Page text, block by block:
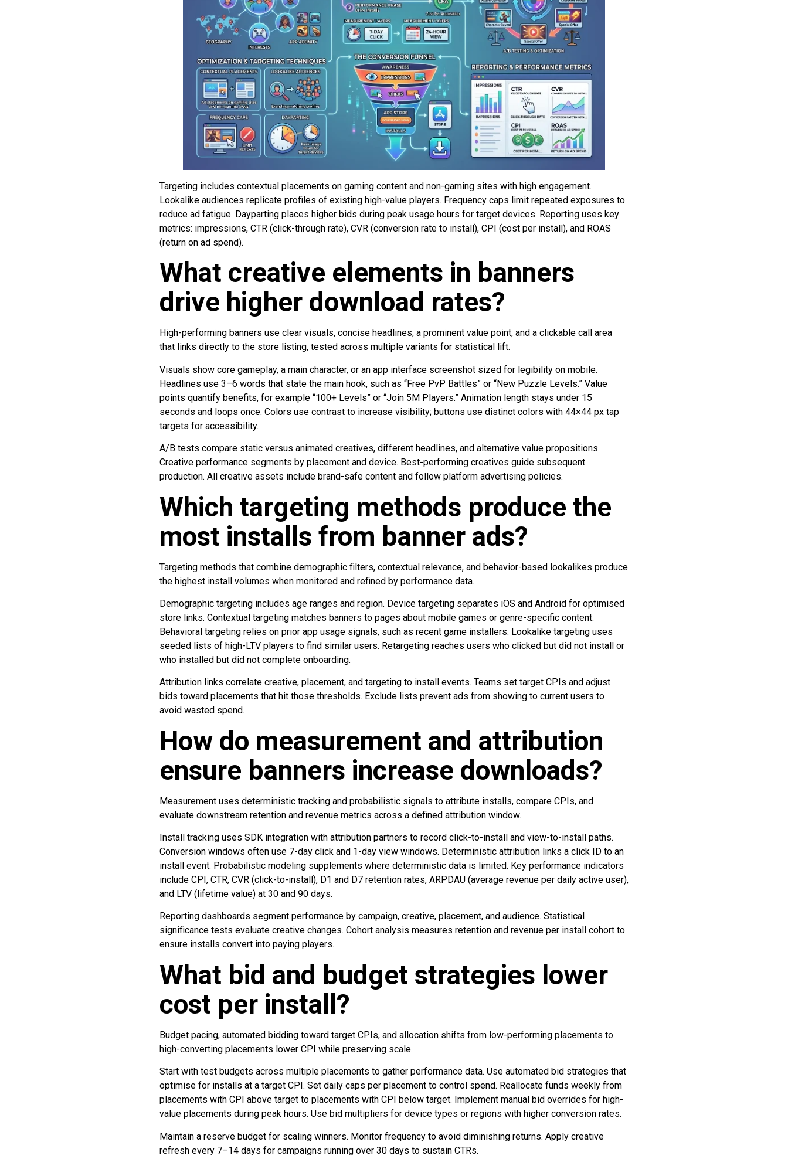
Targeting includes contextual placements on gaming content and non-gaming sites with high engagement.
Lookalike audiences replicate profiles of existing high-value players. Frequency caps limit repeated exposures to
reduce ad fatigue. Dayparting places higher bids during peak usage hours for target devices. Reporting uses key
metrics: impressions, CTR (click-through rate), CVR (conversion rate to install), CPI (cost per install), and ROAS
(return on ad spend).
What creative elements in banners
drive higher download rates?
High-performing banners use clear visuals, concise headlines, a prominent value point, and a clickable call area
that links directly to the store listing, tested across multiple variants for statistical lift.
Visuals show core gameplay, a main character, or an app interface screenshot sized for legibility on mobile.
Headlines use 3–6 words that state the main hook, such as “Free PvP Battles” or “New Puzzle Levels.” Value
points quantify benefits, for example “100+ Levels” or “Join 5M Players.” Animation length stays under 15
seconds and loops once. Colors use contrast to increase visibility; buttons use distinct colors with 44×44 px tap
targets for accessibility.
A/B tests compare static versus animated creatives, different headlines, and alternative value propositions.
Creative performance segments by placement and device. Best-performing creatives guide subsequent
production. All creative assets include brand-safe content and follow platform advertising policies.
Which targeting methods produce the
most installs from banner ads?
Targeting methods that combine demographic filters, contextual relevance, and behavior-based lookalikes produce
the highest install volumes when monitored and refined by performance data.
Demographic targeting includes age ranges and region. Device targeting separates iOS and Android for optimised
store links. Contextual targeting matches banners to pages about mobile games or genre-specific content.
Behavioral targeting relies on prior app usage signals, such as recent game installers. Lookalike targeting uses
seeded lists of high-LTV players to find similar users. Retargeting reaches users who clicked but did not install or
who installed but did not complete onboarding.
Attribution links correlate creative, placement, and targeting to install events. Teams set target CPIs and adjust
bids toward placements that hit those thresholds. Exclude lists prevent ads from showing to current users to
avoid wasted spend.
How do measurement and attribution
ensure banners increase downloads?
Measurement uses deterministic tracking and probabilistic signals to attribute installs, compare CPIs, and
evaluate downstream retention and revenue metrics across a defined attribution window.
Install tracking uses SDK integration with attribution partners to record click-to-install and view-to-install paths.
Conversion windows often use 7-day click and 1-day view windows. Deterministic attribution links a click ID to an
install event. Probabilistic modeling supplements where deterministic data is limited. Key performance indicators
include CPI, CTR, CVR (click-to-install), D1 and D7 retention rates, ARPDAU (average revenue per daily active user),
and LTV (lifetime value) at 30 and 90 days.
Reporting dashboards segment performance by campaign, creative, placement, and audience. Statistical
significance tests evaluate creative changes. Cohort analysis measures retention and revenue per install cohort to
ensure installs convert into paying players.
What bid and budget strategies lower
cost per install?
Budget pacing, automated bidding toward target CPIs, and allocation shifts from low-performing placements to
high-converting placements lower CPI while preserving scale.
Start with test budgets across multiple placements to gather performance data. Use automated bid strategies that
optimise for installs at a target CPI. Set daily caps per placement to control spend. Reallocate funds weekly from
placements with CPI above target to placements with CPI below target. Implement manual bid overrides for high-
value placements during peak hours. Use bid multipliers for device types or regions with higher conversion rates.
Maintain a reserve budget for scaling winners. Monitor frequency to avoid diminishing returns. Apply creative
refresh every 7–14 days for campaigns running over 30 days to sustain CTRs.